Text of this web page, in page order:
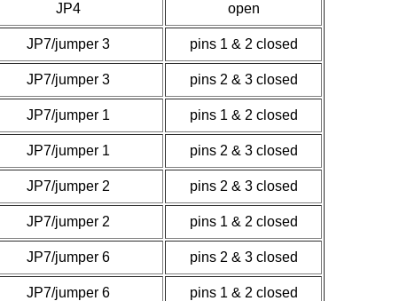
JP4 open
JP7/jumper 3 pins 1 & 2 closed
JP7/jumper 3 pins 2 & 3 closed
JP7/jumper 1 pins 1 & 2 closed
JP7/jumper 1 pins 2 & 3 closed
JP7/jumper 2 pins 2 & 3 closed
JP7/jumper 2 pins 1 & 2 closed
JP7/jumper 6 pins 2 & 3 closed
JP7/jumper 6 pins 1 & 2 closed